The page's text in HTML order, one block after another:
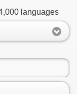
languages